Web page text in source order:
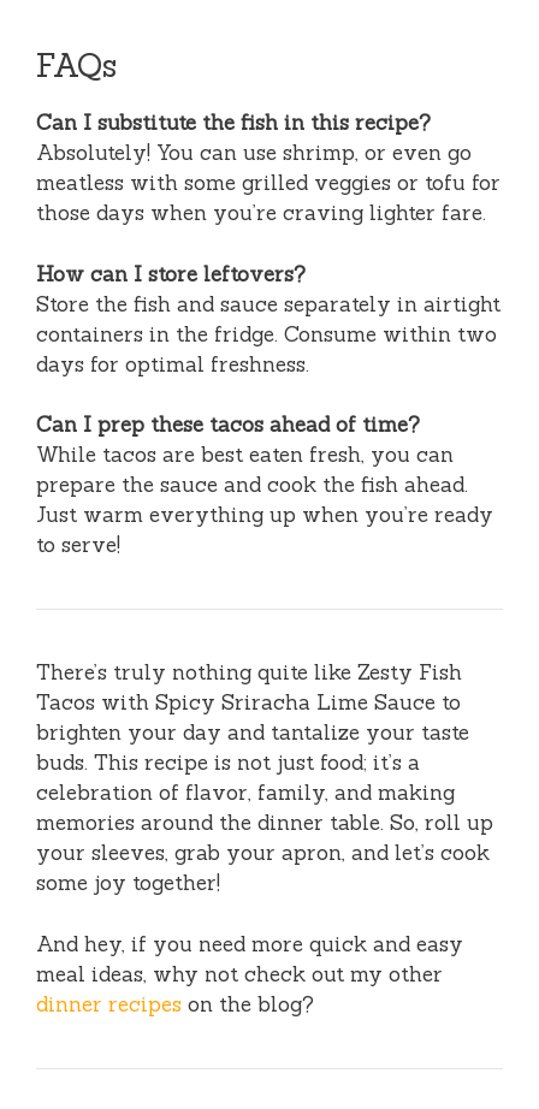
FAQs
Can I substitute the fish in this recipe?
Absolutely! You can use shrimp, or even go
meatless with some grilled veggies or tofu for
those days when you’re craving lighter fare.
How can I store leftovers?
Store the fish and sauce separately in airtight
containers in the fridge. Consume within two
days for optimal freshness.
Can I prep these tacos ahead of time?
While tacos are best eaten fresh, you can
prepare the sauce and cook the fish ahead.
Just warm everything up when you’re ready
to serve!
There’s truly nothing quite like Zesty Fish
Tacos with Spicy Sriracha Lime Sauce to
brighten your day and tantalize your taste
buds. This recipe is not just food; it’s a
celebration of flavor, family, and making
memories around the dinner table. So, roll up
your sleeves, grab your apron, and let’s cook
some joy together!
And hey, if you need more quick and easy
meal ideas, why not check out my other
dinner recipes on the blog?